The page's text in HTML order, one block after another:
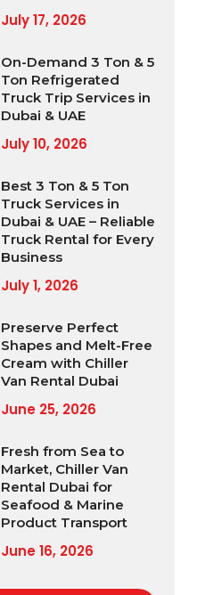
July 17, 2026
On-Demand 3 Ton & 5
Ton Refrigerated
Truck Trip Services in
Dubai & UAE
July 10, 2026
Best 3 Ton & 5 Ton
Truck Services in
Dubai & UAE – Reliable
Truck Rental for Every
Business
July 1, 2026
Preserve Perfect
Shapes and Melt-Free
Cream with Chiller
Van Rental Dubai
June 25, 2026
Fresh from Sea to
Market, Chiller Van
Rental Dubai for
Seafood & Marine
Product Transport
June 16, 2026